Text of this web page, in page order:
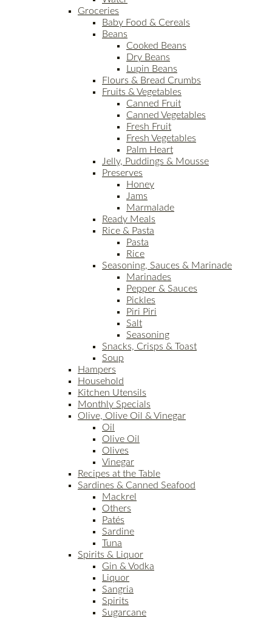
Groceries
Baby Food & Cereals
Beans
Cooked Beans
Dry Beans
Lupin Beans
Flours & Bread Crumbs
Fruits & Vegetables
Canned Fruit
Canned Vegetables
Fresh Fruit
Fresh Vegetables
Palm Heart
Jelly, Puddings & Mousse
Preserves
Honey
Jams
Marmalade
Ready Meals
Rice & Pasta
Pasta
Rice
Seasoning, Sauces & Marinade
Marinades
Pepper & Sauces
Pickles
Piri Piri
Salt
Seasoning
Snacks, Crisps & Toast
Soup
Hampers
Household
Kitchen Utensils
Monthly Specials
Olive, Olive Oil & Vinegar
Oil
Olive Oil
Olives
Vinegar
Recipes at the Table
Sardines & Canned Seafood
Mackrel
Others
Patés
Sardine
Tuna
Spirits & Liquor
Gin & Vodka
Liquor
Sangria
Spirits
Sugarcane